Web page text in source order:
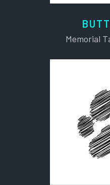
Memorial